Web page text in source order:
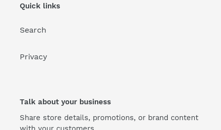
Quick links
Search
Privacy
Talk about your business
Share store details, promotions, or brand content